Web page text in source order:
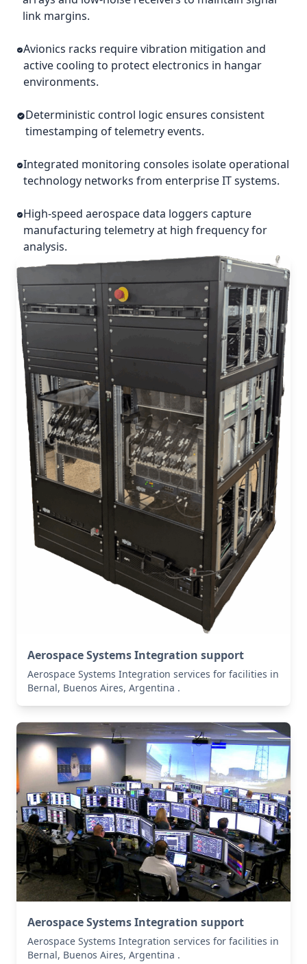
link margins.
Avionics racks require vibration mitigation and
active cooling to protect electronics in hangar
environments.
Deterministic control logic ensures consistent
timestamping of telemetry events.
Integrated monitoring consoles isolate operational
technology networks from enterprise IT systems.
High-speed aerospace data loggers capture
manufacturing telemetry at high frequency for
analysis.
Aerospace Systems Integration support
Aerospace Systems Integration services for facilities in
Bernal, Buenos Aires, Argentina .
Aerospace Systems Integration support
Aerospace Systems Integration services for facilities in
Bernal, Buenos Aires, Argentina .